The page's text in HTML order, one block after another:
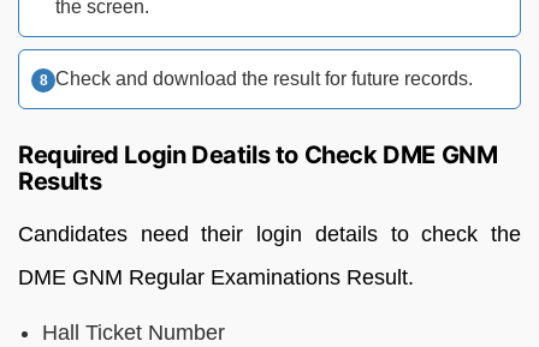
the screen.
Check and download the result for future records.
Required Login Deatils to Check DME GNM
Results
Candidates need their login details to check the
DME GNM Regular Examinations Result.
Hall Ticket Number